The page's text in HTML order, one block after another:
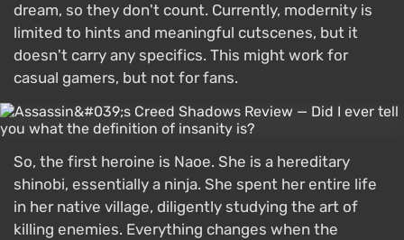
dream, so they don't count. Currently, modernity is
limited to hints and meaningful cutscenes, but it
doesn't carry any specifics. This might work for
casual gamers, but not for fans.
So, the first heroine is Naoe. She is a hereditary
shinobi, essentially a ninja. She spent her entire life
in her native village, diligently studying the art of
killing enemies. Everything changes when the